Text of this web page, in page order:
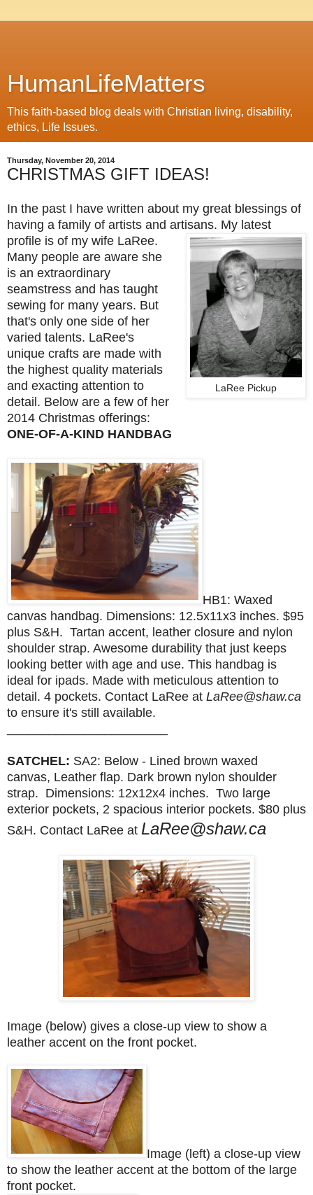
HumanLifeMatters
This faith-based blog deals with Christian living, disability,
ethics, Life Issues.
Thursday, November 20, 2014
CHRISTMAS GIFT IDEAS!
In the past I have written about my great blessings of
having a family of artists and artisans. My latest
profile is of my wife
LaRee Pickup
LaRee.
Many people are aware she
is an extraordinary
seamstress and has taught
sewing for many years. But
that's only one side of her
varied talents. LaRee's
unique crafts are made with
the highest quality materials
and exacting attention to
detail. Below are a few of her
2014 Christmas offerings:
ONE-OF-A-KIND HANDBAG
HB1: Waxed
canvas handbag. Dimensions: 12.5x11x3 inches. $95
plus S&H. Tartan accent, leather closure and nylon
shoulder strap. Awesome durability that just keeps
looking better with age and use. This handbag is
ideal for ipads. Made with meticulous attention to
detail. 4 pockets. Contact LaRee at LaRee@shaw.ca
to ensure it's still available.
SATCHEL: SA2: Below - Lined brown waxed
canvas, Leather flap. Dark brown nylon shoulder
strap. Dimensions: 12x12x4 inches. Two large
exterior pockets, 2 spacious interior pockets. $80 plus
S&H. Contact LaRee at LaRee@shaw.ca
Image (below) gives a close-up view to show a
leather accent on the front pocket.
Image (left) a close-up view
to show the leather accent at the bottom of the large
front pocket.